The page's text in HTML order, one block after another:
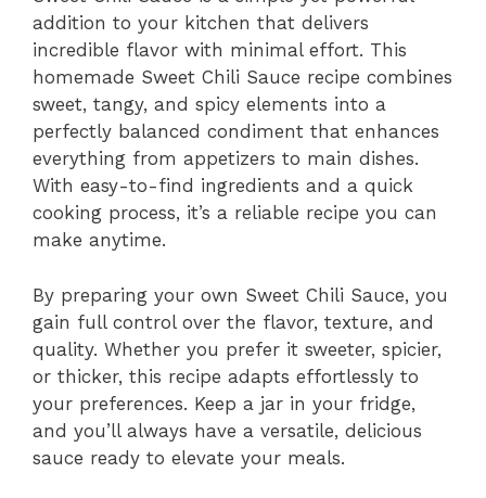
addition to your kitchen that delivers
incredible flavor with minimal effort. This
homemade Sweet Chili Sauce recipe combines
sweet, tangy, and spicy elements into a
perfectly balanced condiment that enhances
everything from appetizers to main dishes.
With easy-to-find ingredients and a quick
cooking process, it’s a reliable recipe you can
make anytime.
By preparing your own Sweet Chili Sauce, you
gain full control over the flavor, texture, and
quality. Whether you prefer it sweeter, spicier,
or thicker, this recipe adapts effortlessly to
your preferences. Keep a jar in your fridge,
and you’ll always have a versatile, delicious
sauce ready to elevate your meals.